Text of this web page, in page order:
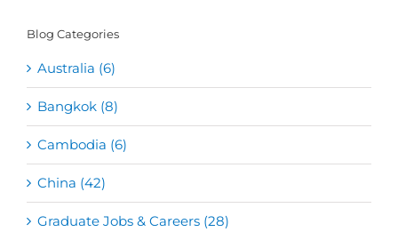
Blog Categories
Australia (6)
Bangkok (8)
Cambodia (6)
China (42)
Graduate Jobs & Careers (28)